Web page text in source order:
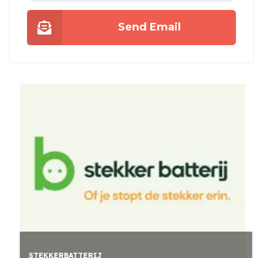
Send Email
STEKKERBATTERIJ